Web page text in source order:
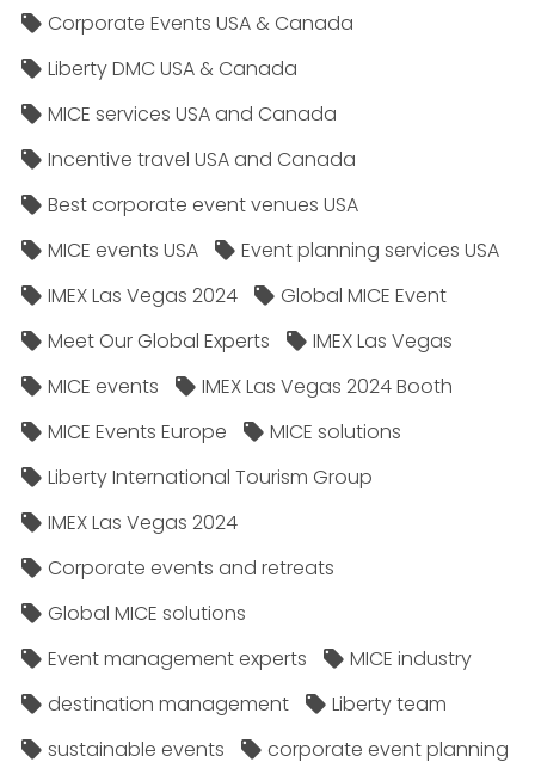
Corporate Events USA & Canada
Liberty DMC USA & Canada
MICE services USA and Canada
Incentive travel USA and Canada
Best corporate event venues USA
MICE events USA
Event planning services USA
IMEX Las Vegas 2024
Global MICE Event
Meet Our Global Experts
IMEX Las Vegas
MICE events
IMEX Las Vegas 2024 Booth
MICE Events Europe
MICE solutions
Liberty International Tourism Group
IMEX Las Vegas 2024
Corporate events and retreats
Global MICE solutions
Event management experts
MICE industry
destination management
Liberty team
sustainable events
corporate event planning